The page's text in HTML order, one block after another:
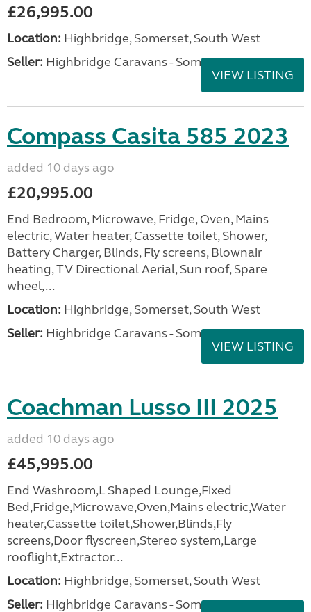
£26,995.00
Location: Highbridge, Somerset, South West
Seller: Highbridge Caravans - Somerset
VIEW LISTING
Compass Casita 585 2023
added 10 days ago
£20,995.00
End Bedroom, Microwave, Fridge, Oven, Mains
electric, Water heater, Cassette toilet, Shower,
Battery Charger, Blinds, Fly screens, Blownair
heating, TV Directional Aerial, Sun roof, Spare
wheel,...
Location: Highbridge, Somerset, South West
Seller: Highbridge Caravans - Somerset
VIEW LISTING
Coachman Lusso III 2025
added 10 days ago
£45,995.00
End Washroom,L Shaped Lounge,Fixed
Bed,Fridge,Microwave,Oven,Mains electric,Water
heater,Cassette toilet,Shower,Blinds,Fly
screens,Door flyscreen,Stereo system,Large
rooflight,Extractor...
Location: Highbridge, Somerset, South West
Seller: Highbridge Caravans - Somerset